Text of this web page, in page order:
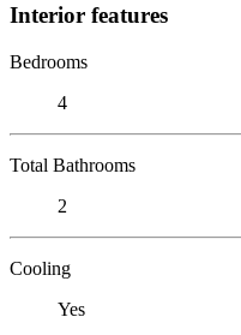
Interior features
Bedrooms
4
Total Bathrooms
2
Cooling
Yes